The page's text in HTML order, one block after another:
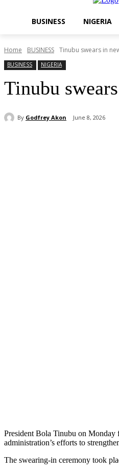
BUSINESS NIGERIA
Home BUSINESS Tinubu swears in
BUSINESS NIGERIA
Tinubu
By Godfrey Akon June 8, 2026
President Bola Tinubu on Monday
administration’s efforts to
The swearing-in ceremony took